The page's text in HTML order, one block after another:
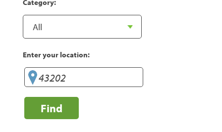
Category:
Enter your location:
Find